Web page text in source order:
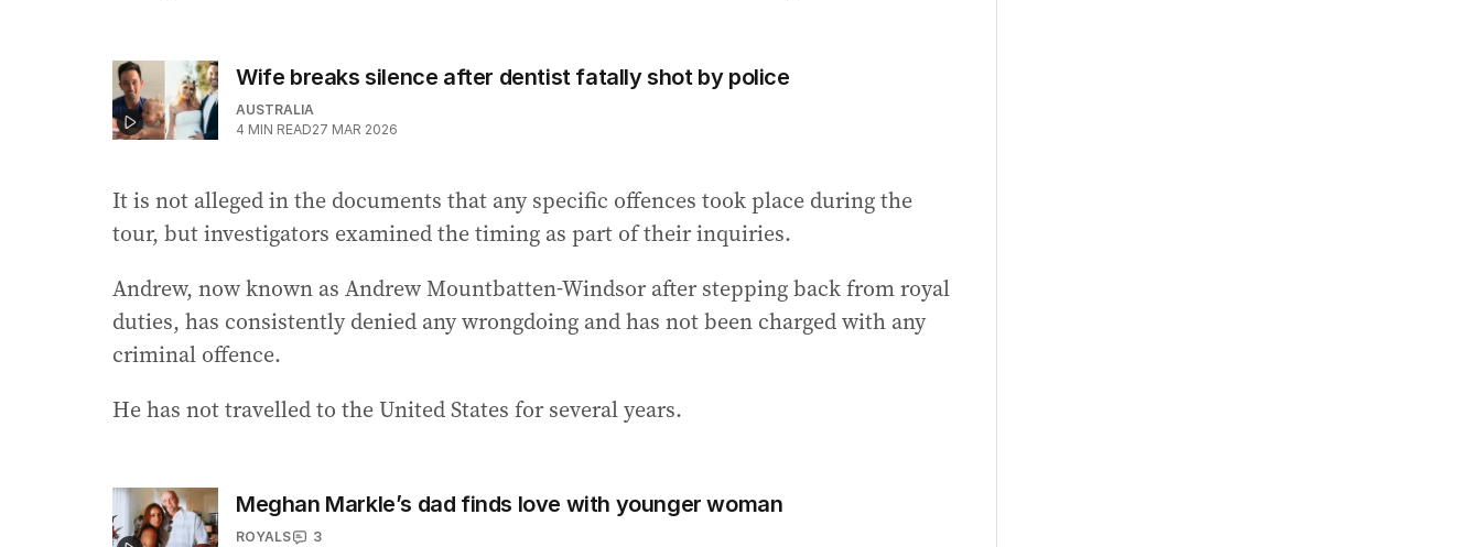
Wife breaks silence after dentist fatally shot by police
AUSTRALIA
4 MIN READ27 MAR 2026
It is not alleged in the documents that any specific offences took place during the
tour, but investigators examined the timing as part of their inquiries.
Andrew, now known as Andrew Mountbatten-Windsor after stepping back from royal
duties, has consistently denied any wrongdoing and has not been charged with any
criminal offence.
He has not travelled to the United States for several years.
Meghan Markle’s dad finds love with younger woman
ROYALS 3